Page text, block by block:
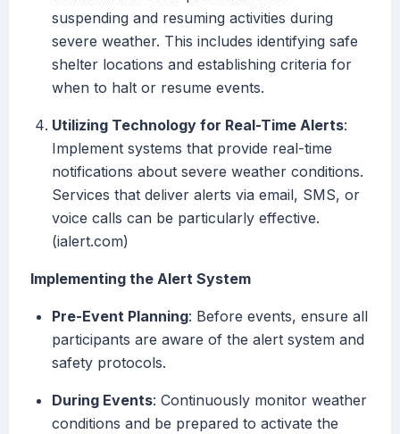
suspending and resuming activities during
severe weather. This includes identifying safe
shelter locations and establishing criteria for
when to halt or resume events.
Utilizing Technology for Real-Time Alerts:
Implement systems that provide real-time
notifications about severe weather conditions.
Services that deliver alerts via email, SMS, or
voice calls can be particularly effective.
(ialert.com)
Implementing the Alert System
Pre-Event Planning: Before events, ensure all
participants are aware of the alert system and
safety protocols.
During Events: Continuously monitor weather
conditions and be prepared to activate the